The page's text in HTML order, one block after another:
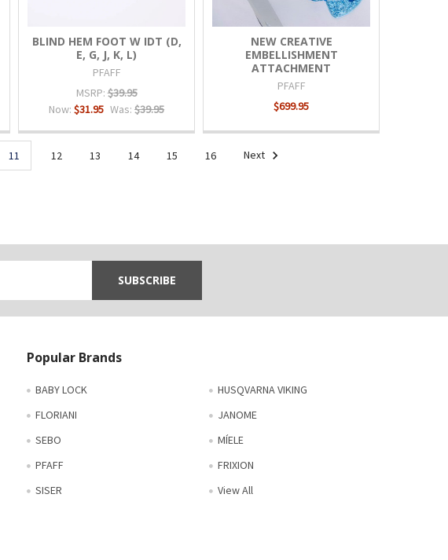
BLIND HEM FOOT W IDT (D,
E, G, J, K, L)
PFAFF
MSRP: $39.95
Now:$31.95 Was: $39.95
NEW CREATIVE
EMBELLISHMENT
ATTACHMENT
PFAFF
$699.95
11 12 13 14 15 16 Next
Popular Brands
BABY LOCK
FLORIANI
SEBO
PFAFF
SISER
HUSQVARNA VIKING
JANOME
MÍELE
FRIXION
View All